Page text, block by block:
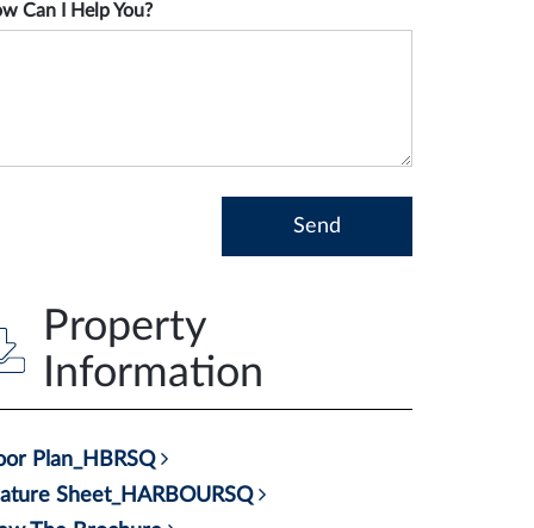
Can I Help You?
Property
Information
Plan_HBRSQ
Sheet_HARBOURSQ